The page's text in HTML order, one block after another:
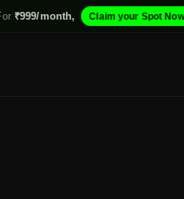
₹999/month, Claim your Spot Now→